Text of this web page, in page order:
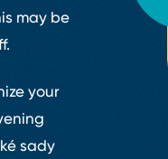
may be
your
sady